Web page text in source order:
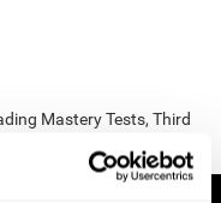
Mastery Tests, Third